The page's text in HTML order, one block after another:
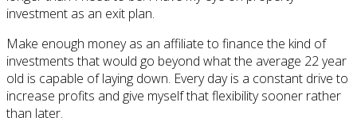
investment as an exit plan.
Make enough money as an affiliate to finance the kind of
investments that would go beyond what the average 22 year
old is capable of laying down. Every day is a constant drive to
increase profits and give myself that flexibility sooner rather
than later.